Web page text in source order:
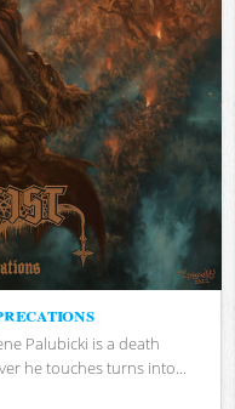
Palubicki is a death
he touches turns into...